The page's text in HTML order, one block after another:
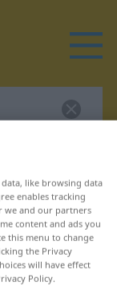
for
like browsing data
enables tracking
we and our partners
content and ads you
this menu to change
the Privacy
will have effect
Policy.